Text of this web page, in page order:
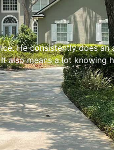
He consistently does
means a lot